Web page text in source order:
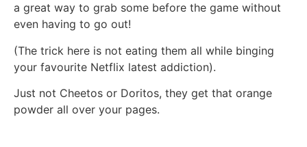
a great way to grab some before the game without
even having to go out!
(The trick here is not eating them all while binging
your favourite Netflix latest addiction).
Just not Cheetos or Doritos, they get that orange
powder all over your pages.